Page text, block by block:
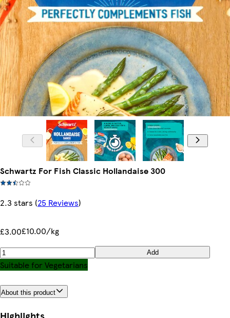
Schwartz For Fish Classic Hollandaise 300
2.3 stars (25 Reviews)
£3.00£10.00/kg
Add
Suitable for Vegetarians
About this product